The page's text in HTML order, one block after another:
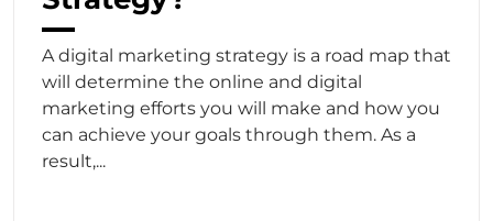
A digital marketing strategy is a road map that
will determine the online and digital
marketing efforts you will make and how you
can achieve your goals through them. As a
result,...